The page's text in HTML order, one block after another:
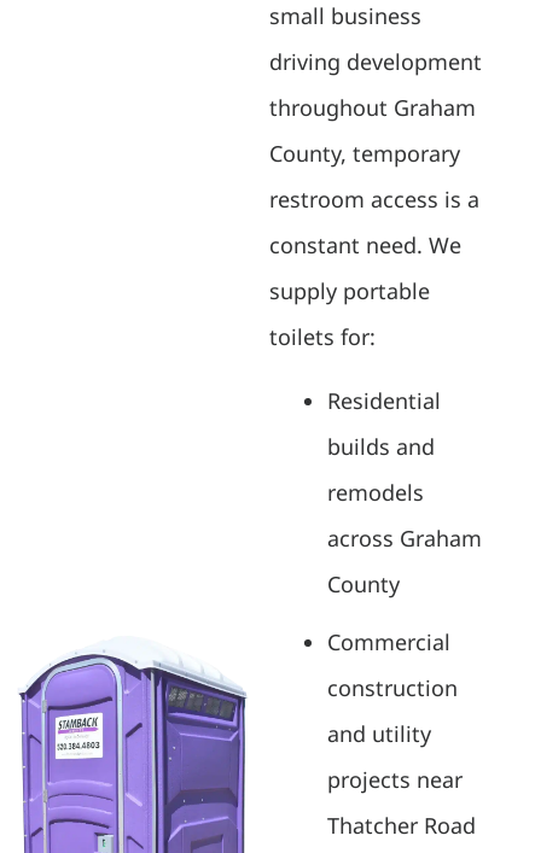
small business
driving development
throughout Graham
County, temporary
restroom access is a
constant need. We
supply portable
toilets for:
Residential
builds and
remodels
across Graham
County
Commercial
construction
and utility
projects near
Thatcher Road